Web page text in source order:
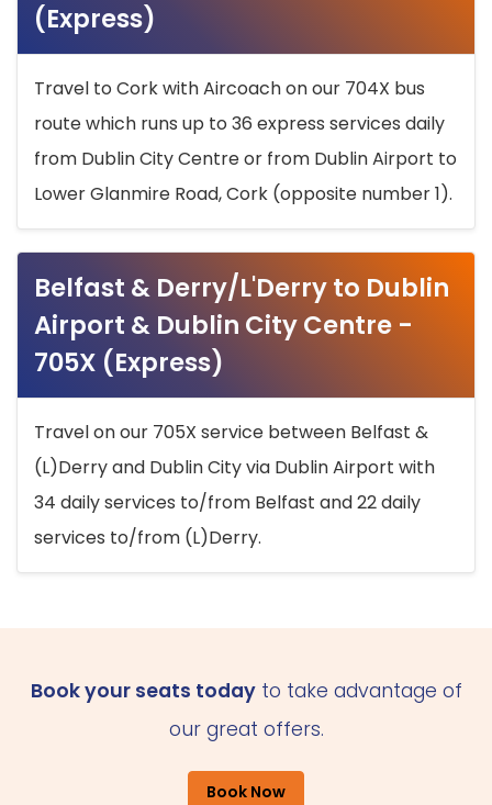
(Express)
Travel to Cork with Aircoach on our 704X bus
route which runs up to 36 express services daily
from Dublin City Centre or from Dublin Airport to
Lower Glanmire Road, Cork (opposite number 1).
Belfast & Derry/L'Derry to Dublin
Airport & Dublin City Centre -
705X (Express)
Travel on our 705X service between Belfast &
(L)Derry and Dublin City via Dublin Airport with
34 daily services to/from Belfast and 22 daily
services to/from (L)Derry.
Book your seats todayto take advantage of
our great offers.
Book Now